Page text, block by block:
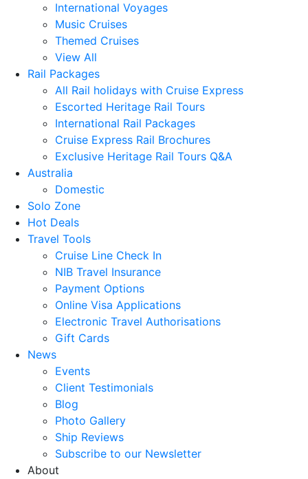
International Voyages
Music Cruises
Themed Cruises
View All
Rail Packages
All Rail holidays with Cruise Express
Escorted Heritage Rail Tours
International Rail Packages
Cruise Express Rail Brochures
Exclusive Heritage Rail Tours Q&A
Australia
Domestic
Solo Zone
Hot Deals
Travel Tools
Cruise Line Check In
NIB Travel Insurance
Payment Options
Online Visa Applications
Electronic Travel Authorisations
Gift Cards
News
Events
Client Testimonials
Blog
Photo Gallery
Ship Reviews
Subscribe to our Newsletter
About